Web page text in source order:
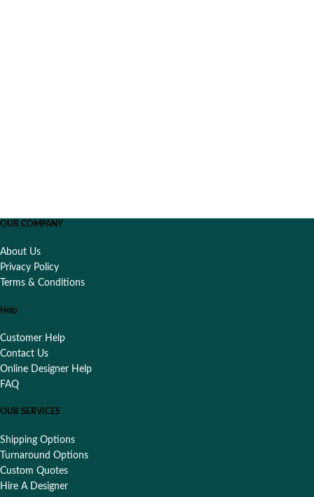
OUR COMPANY
About Us
Privacy Policy
Terms & Conditions
Help
Customer Help
Contact Us
Online Designer Help
FAQ
OUR SERVICES
Shipping Options
Turnaround Options
Custom Quotes
Hire A Designer